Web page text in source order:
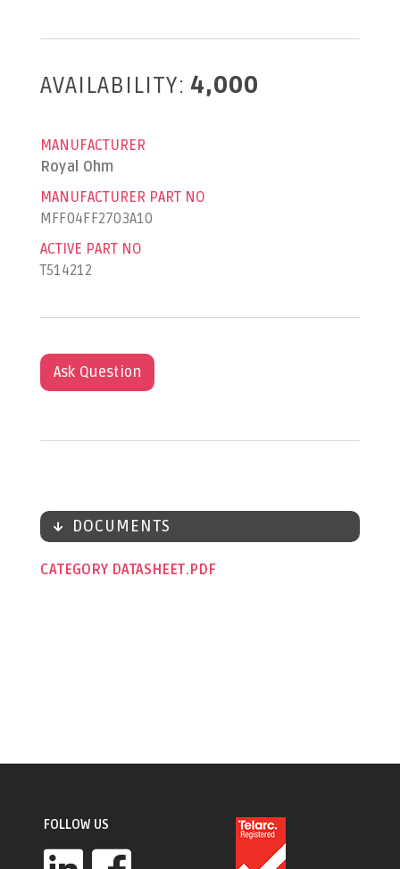
AVAILABILITY: 4,000
MANUFACTURER
Royal Ohm
MANUFACTURER PART NO
MFF04FF2703A10
ACTIVE PART NO
T514212
Ask Question
DOCUMENTS
CATEGORY DATASHEET
FOLLOW US